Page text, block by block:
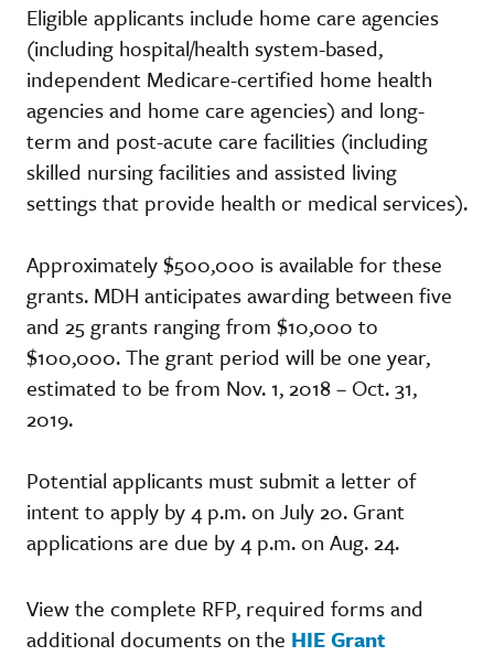
Eligible applicants include home care agencies
(including hospital/health system-based,
independent Medicare-certified home health
agencies and home care agencies) and long-
term and post-acute care facilities (including
skilled nursing facilities and assisted living
settings that provide health or medical services).
Approximately $500,000 is available for these
grants. MDH anticipates awarding between five
and 25 grants ranging from $10,000 to
$100,000. The grant period will be one year,
estimated to be from Nov. 1, 2018 – Oct. 31,
2019.
Potential applicants must submit a letter of
intent to apply by 4 p.m. on July 20. Grant
applications are due by 4 p.m. on Aug. 24.
View the complete RFP, required forms and
additional documents on the HIE Grant